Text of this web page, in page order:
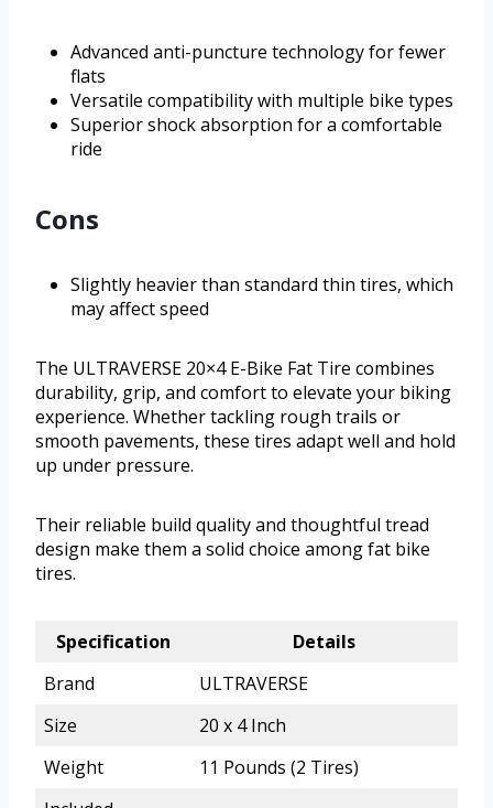
Advanced anti-puncture technology for fewer
flats
Versatile compatibility with multiple bike types
Superior shock absorption for a comfortable
ride
Cons
Slightly heavier than standard thin tires, which
may affect speed
The ULTRAVERSE 20×4 E-Bike Fat Tire combines
durability, grip, and comfort to elevate your biking
experience. Whether tackling rough trails or
smooth pavements, these tires adapt well and hold
up under pressure.
Their reliable build quality and thoughtful tread
design make them a solid choice among fat bike
tires.
Specification
Details
Brand
ULTRAVERSE
Size
20 x 4 Inch
Weight
11 Pounds (2 Tires)